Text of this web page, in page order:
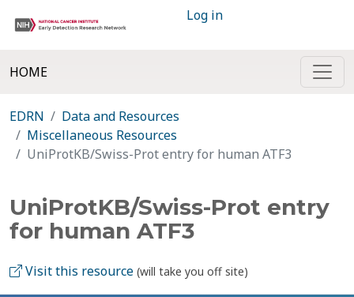
Log in
HOME
EDRN
Data and Resources
Miscellaneous Resources
UniProtKB/Swiss-Prot entry for human ATF3
UniProtKB/Swiss-Prot entry
for human ATF3
Visit this resource (will take you off site)